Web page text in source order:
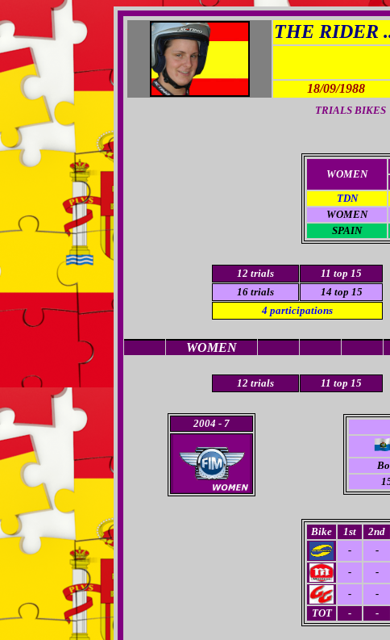
THE RIDER
18/09/1988
TRIALS BIKES
WOMEN
TDN
WOMEN
SPAIN
12 trials 11 top 15
16 trials
14 top 15
4 participations
WOMEN
12 trials 11 top 15
2004 - 7
Bike 1st 2nd
-
-
-
-
-
-
TOT
- -